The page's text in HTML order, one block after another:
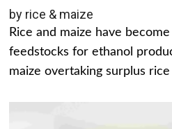
by rice & maize
Rice and maize have
feedstocks for ethanol
maize overtaking surplus